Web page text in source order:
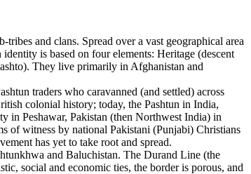
and clans. Spread over a vast geographical area
is based on four elements: Heritage (descent
They live primarily in Afghanistan and
traders who caravanned (and settled) across
colonial history; today, the Pashtun in India,
in Peshawar, Pakistan (then Northwest India) in
of witness by national Pakistani (Punjabi) Christians
has yet to take root and spread.
and Baluchistan. The Durand Line (the
social and economic ties, the border is porous, and